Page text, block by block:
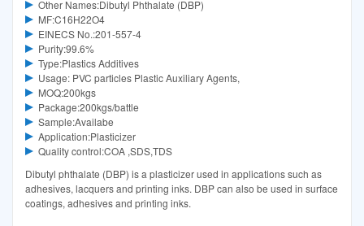
Other Names:Dibutyl Phthalate (DBP)
MF:C16H22O4
EINECS No.:201-557-4
Purity:99.6%
Type:Plastics Additives
Usage: PVC particles Plastic Auxiliary Agents,
MOQ:200kgs
Package:200kgs/battle
Sample:Availabe
Application:Plasticizer
Quality control:COA ,SDS,TDS
Dibutyl phthalate (DBP) is a plasticizer used in applications such as
adhesives, lacquers and printing inks. DBP can also be used in surface
coatings, adhesives and printing inks.